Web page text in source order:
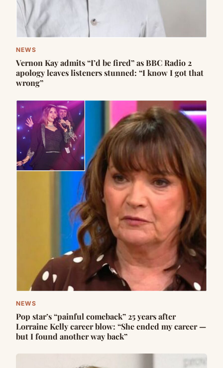
NEWS
Vernon Kay admits “I’d be fired” as BBC Radio 2
apology leaves listeners stunned: “I know I got that
wrong”
NEWS
Pop star’s “painful comeback” 25 years after
Lorraine Kelly career blow: “She ended my career —
but I found another way back”